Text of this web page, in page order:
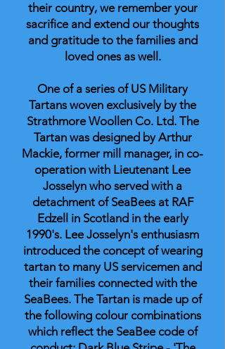
their country, we remember your
sacrifice and extend our thoughts
and gratitude to the families and
loved ones as well.
One of a series of US Military
Tartans woven exclusively by the
Strathmore Woollen Co. Ltd. The
Tartan was designed by Arthur
Mackie, former mill manager, in co-
operation with Lieutenant Lee
Josselyn who served with a
detachment of SeaBees at RAF
Edzell in Scotland in the early
1990's. Lee Josselyn's enthusiasm
introduced the concept of wearing
tartan to many US servicemen and
their families connected with the
SeaBees. The Tartan is made up of
the following colour combinations
which reflect the SeaBee code of